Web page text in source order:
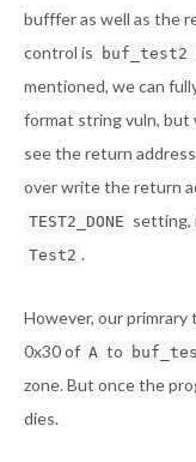
bufffer as well as the
control is
buf_test2
mentioned, we can
format string vuln, but
see the return
over write the return
TEST2_DONE setting,
Test2 .
However, our
0x30 of A to
zone. But once the
dies.